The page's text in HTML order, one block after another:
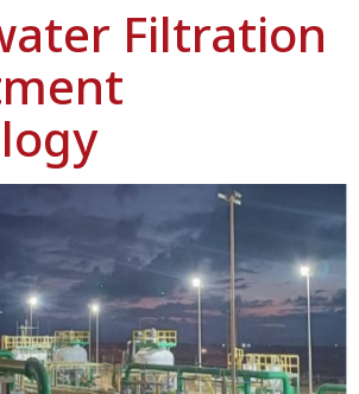
Filtration